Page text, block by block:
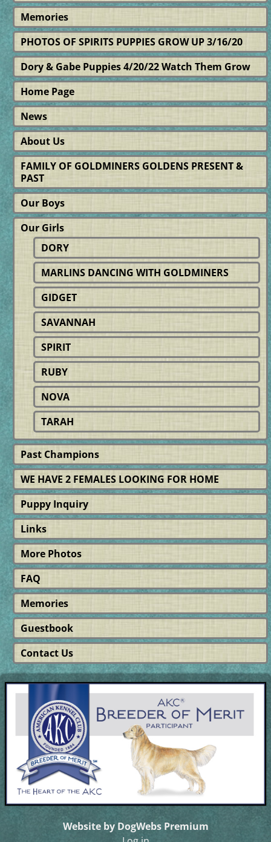
Memories
PHOTOS OF SPIRITS PUPPIES GROW UP 3/16/20
Dory & Gabe Puppies 4/20/22 Watch Them Grow
Home Page
News
About Us
FAMILY OF GOLDMINERS GOLDENS PRESENT &
PAST
Our Boys
Our Girls
DORY
MARLINS DANCING WITH GOLDMINERS
GIDGET
SAVANNAH
SPIRIT
RUBY
NOVA
TARAH
Past Champions
WE HAVE 2 FEMALES LOOKING FOR HOME
Puppy Inquiry
Links
More Photos
FAQ
Memories
Guestbook
Contact Us
Website by DogWebs Premium